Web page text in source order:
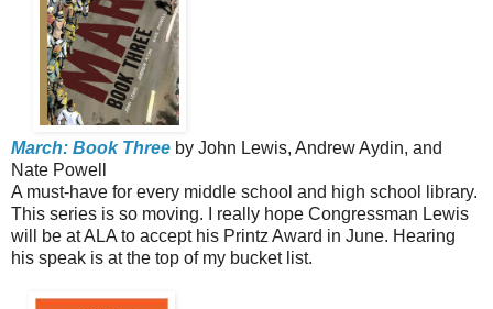
March: Book Three by John Lewis, Andrew Aydin, and
Nate Powell
A must-have for every middle school and high school library.
This series is so moving. I really hope Congressman Lewis
will be at ALA to accept his Printz Award in June. Hearing
his speak is at the top of my bucket list.